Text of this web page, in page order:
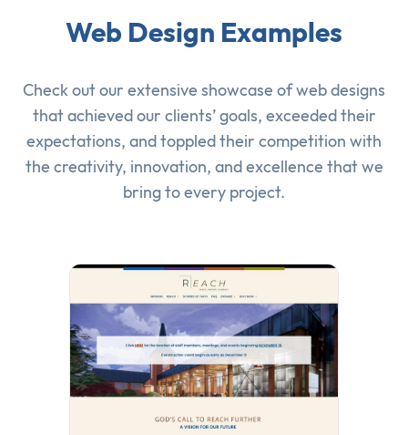
Web Design Examples
Check out our extensive showcase ofweb designs
that achieved our clients’ goals, exceeded their
expectations, and toppled their competition with
the creativity, innovation, and excellence that we
bring to every project.